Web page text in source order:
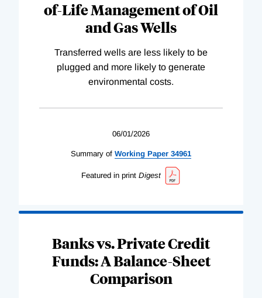
of-Life Management of Oil
and Gas Wells
Transferred wells are less likely to be
plugged and more likely to generate
environmental costs.
06/01/2026
Summary of Working Paper 34961
Featured in print Digest
Banks vs. Private Credit
Funds: A Balance-Sheet
Comparison